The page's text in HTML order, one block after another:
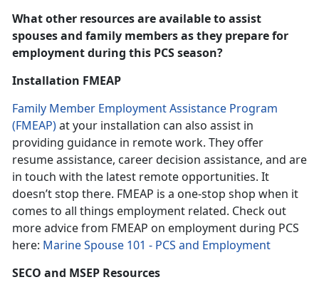
What other resources are available to assist
spouses and family members as they prepare for
employment during this PCS season?
Installation FMEAP
Family Member Employment Assistance Program
(FMEAP)at your installation can also assist in
providing guidance in remote work. They offer
resume assistance, career decision assistance, and are
in touch with the latest remote opportunities. It
doesn’t stop there. FMEAP is a one-stop shop when it
comes to all things employment related. Check out
more advice from FMEAP on employment during PCS
here: Marine Spouse 101 - PCS and Employment
SECO and MSEP Resources